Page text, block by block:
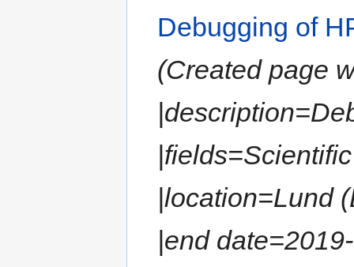
Debugging of
(Created page
|location=Lund
|end